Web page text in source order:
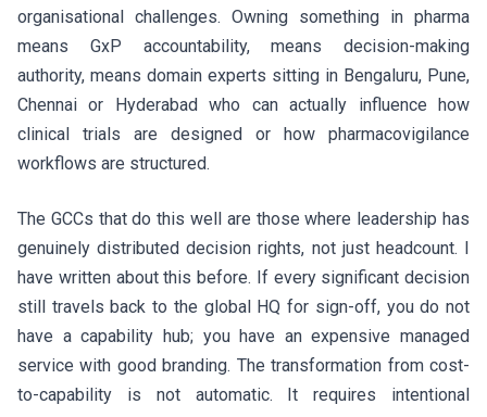
organisational challenges. Owning something in pharma
means GxP accountability, means decision-making
authority, means domain experts sitting in Bengaluru, Pune,
Chennai or Hyderabad who can actually influence how
clinical trials are designed or how pharmacovigilance
workflows are structured.
The GCCs that do this well are those where leadership has
genuinely distributed decision rights, not just headcount. I
have written about this before. If every significant decision
still travels back to the global HQ for sign-off, you do not
have a capability hub; you have an expensive managed
service with good branding. The transformation from cost-
to-capability is not automatic. It requires intentional